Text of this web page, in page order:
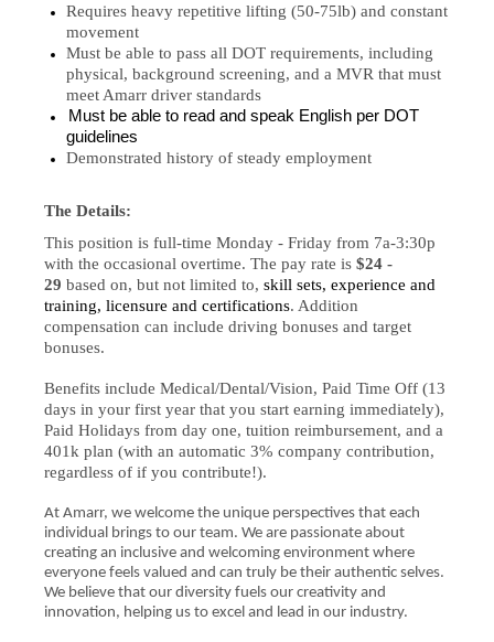
Requires heavy repetitive lifting (50-75lb) and constant
movement
Must be able to pass all DOT requirements, including
physical, background screening, and a MVR that must
meet Amarr driver standards
Must be able to read and speak English per DOT
guidelines
Demonstrated history of steady employment
The Details:
This position is full-time Monday - Friday from 7a-3:30p
with the occasional overtime. The pay rate is $24 -
29 based on, but not limited to, skill sets, experience and
training, licensure and certifications. Addition
compensation can include driving bonuses and target
bonuses.
Benefits include Medical/Dental/Vision, Paid Time Off (13
days in your first year that you start earning immediately),
Paid Holidays from day one, tuition reimbursement, and a
401k plan (with an automatic 3% company contribution,
regardless of if you contribute!).
At Amarr, we welcome the unique perspectives that each
individual brings to our team. We are passionate about
creating an inclusive and welcoming environment where
everyone feels valued and can truly be their authentic selves.
We believe that our diversity fuels our creativity and
innovation, helping us to excel and lead in our industry.